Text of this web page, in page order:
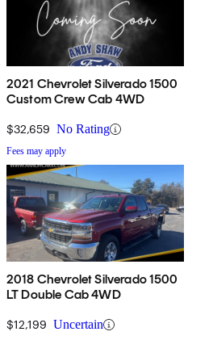
2021 Chevrolet Silverado 1500
Custom Crew Cab 4WD
$32,659 No Rating
Fees may apply
2018 Chevrolet Silverado 1500
LT Double Cab 4WD
$12,199 Uncertain